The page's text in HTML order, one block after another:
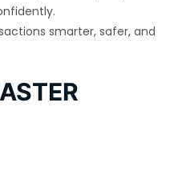
smarter, safer, and